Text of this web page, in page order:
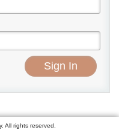
All rights reserved.